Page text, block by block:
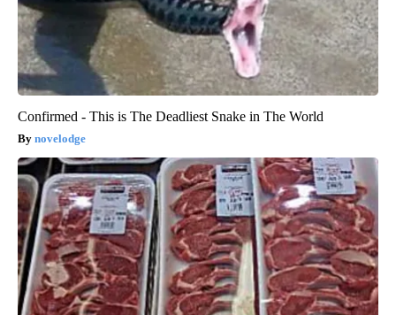
Confirmed - This is The Deadliest Snake in The World
novelodge